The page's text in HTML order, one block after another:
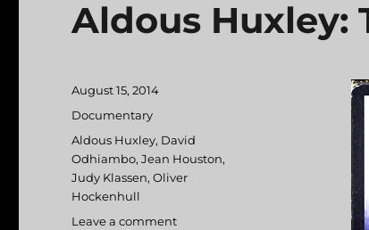
Aldous Huxley:
Posted
on
August 15, 2014
Categories
Documentary
Tags
Aldous Huxley, David
Odhiambo,Jean Houston,
Judy Klassen,Oliver
Hockenhull
Leave a comment